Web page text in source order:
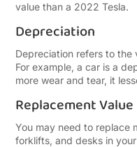
value than a 2022 Tesla.
Depreciation
Depreciation refers to the
For example, a car is a
more wear and tear, it
Replacement Value
You may need to replace
forklifts, and desks in